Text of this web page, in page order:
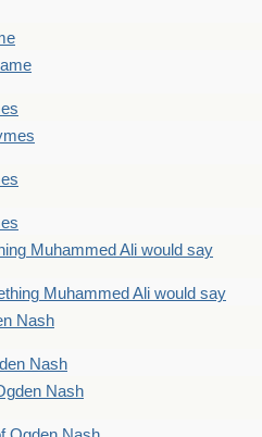
Muhammed Ali would say
Muhammed Ali would say
Nash
Nash
Nash